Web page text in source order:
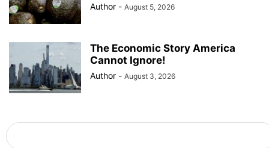
Author - August 5, 2026
The Economic Story America
Cannot Ignore!
Author - August 3, 2026